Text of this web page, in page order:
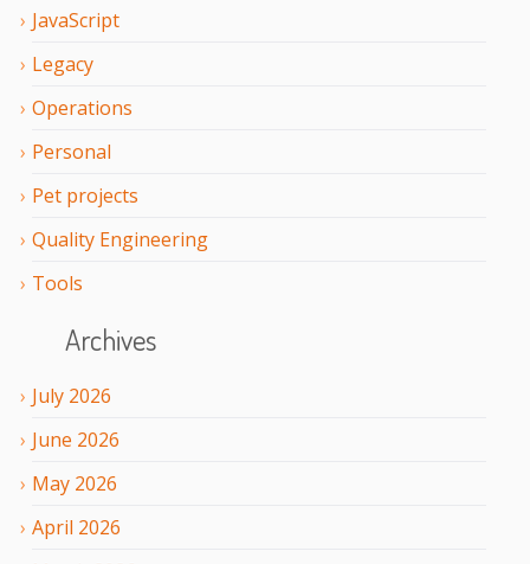
JavaScript
Legacy
Operations
Personal
Pet projects
Quality Engineering
Tools
Archives
July 2026
June 2026
May 2026
April 2026